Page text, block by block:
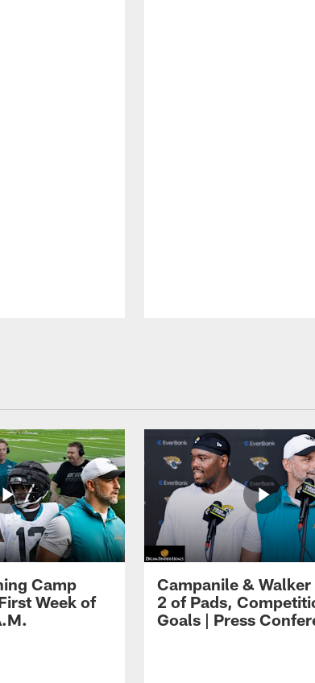
Camp
Week of
Campanile & Walker
2 of Pads,
Goals | Press